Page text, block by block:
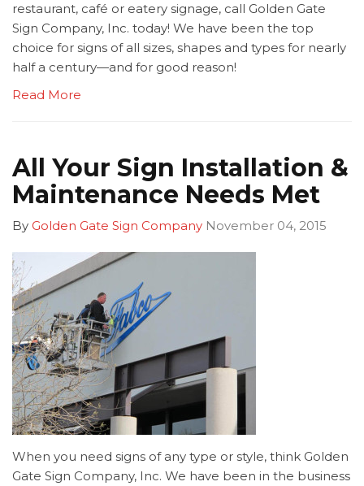
restaurant, café or eatery signage, call Golden Gate
Sign Company, Inc. today! We have been the top
choice for signs of all sizes, shapes and types for nearly
half a century—and for good reason!
Read More
All Your Sign Installation &
Maintenance Needs Met
By Golden Gate Sign Company November 04, 2015
When you need signs of any type or style, think Golden
Gate Sign Company, Inc. We have been in the business